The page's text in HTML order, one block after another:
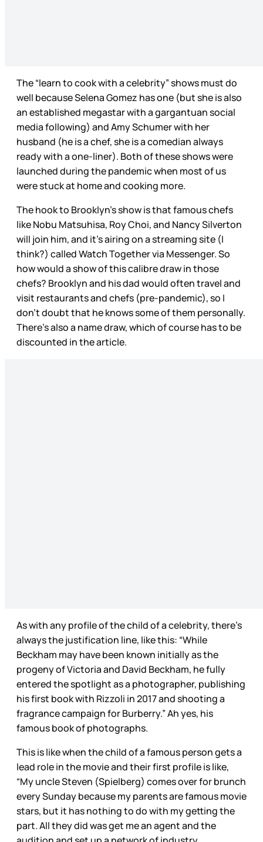
The “learn to cook with a celebrity” shows must do
well because Selena Gomez has one (but she is also
an established megastar with a gargantuan social
media following) and Amy Schumer with her
husband (he is a chef, she is a comedian always
ready with a one-liner). Both of these shows were
launched during the pandemic when most of us
were stuck at home and cooking more.
The hook to Brooklyn’s show is that famous chefs
like Nobu Matsuhisa, Roy Choi, and Nancy Silverton
will join him, and it’s airing on a streaming site (I
think?) called Watch Together via Messenger. So
how would a show of this calibre draw in those
chefs? Brooklyn and his dad would often travel and
visit restaurants and chefs (pre-pandemic), so I
don’t doubt that he knows some of them personally.
There’s also a name draw, which of course has to be
discounted in the article.
As with any profile of the child of a celebrity, there’s
always the justification line, like this: “While
Beckham may have been known initially as the
progeny of Victoria and David Beckham, he fully
entered the spotlight as a photographer, publishing
his first book with Rizzoli in 2017 and shooting a
fragrance campaign for Burberry.” Ah yes, his
famous book of photographs.
This is like when the child of a famous person gets a
lead role in the movie and their first profile is like,
“My uncle Steven (Spielberg) comes over for brunch
every Sunday because my parents are famous movie
stars, but it has nothing to do with my getting the
part. All they did was get me an agent and the